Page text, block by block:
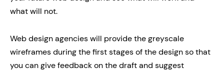
what will not.
Web design agencies will provide the greyscale
wireframes during the first stages of the design so that
you can give feedback on the draft and suggest